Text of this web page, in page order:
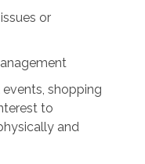
or
shopping
to
and